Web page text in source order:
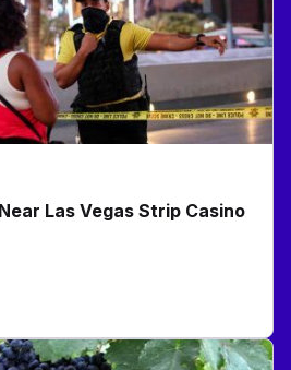
Las Vegas Strip Casino